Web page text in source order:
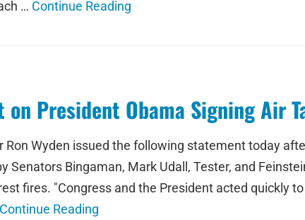
… Continue Reading
on President Obama Signing Air
Ron Wyden issued the following statement today
Senators Bingaman, Mark Udall, Tester, and
fires. "Congress and the President acted quickly
Continue Reading